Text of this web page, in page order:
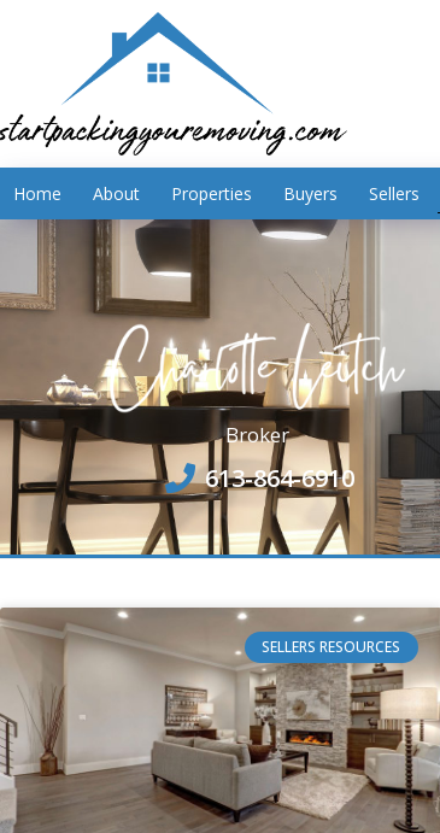
Home About Properties Buyers Sellers
Broker
613-864-6910
SELLERS RESOURCES